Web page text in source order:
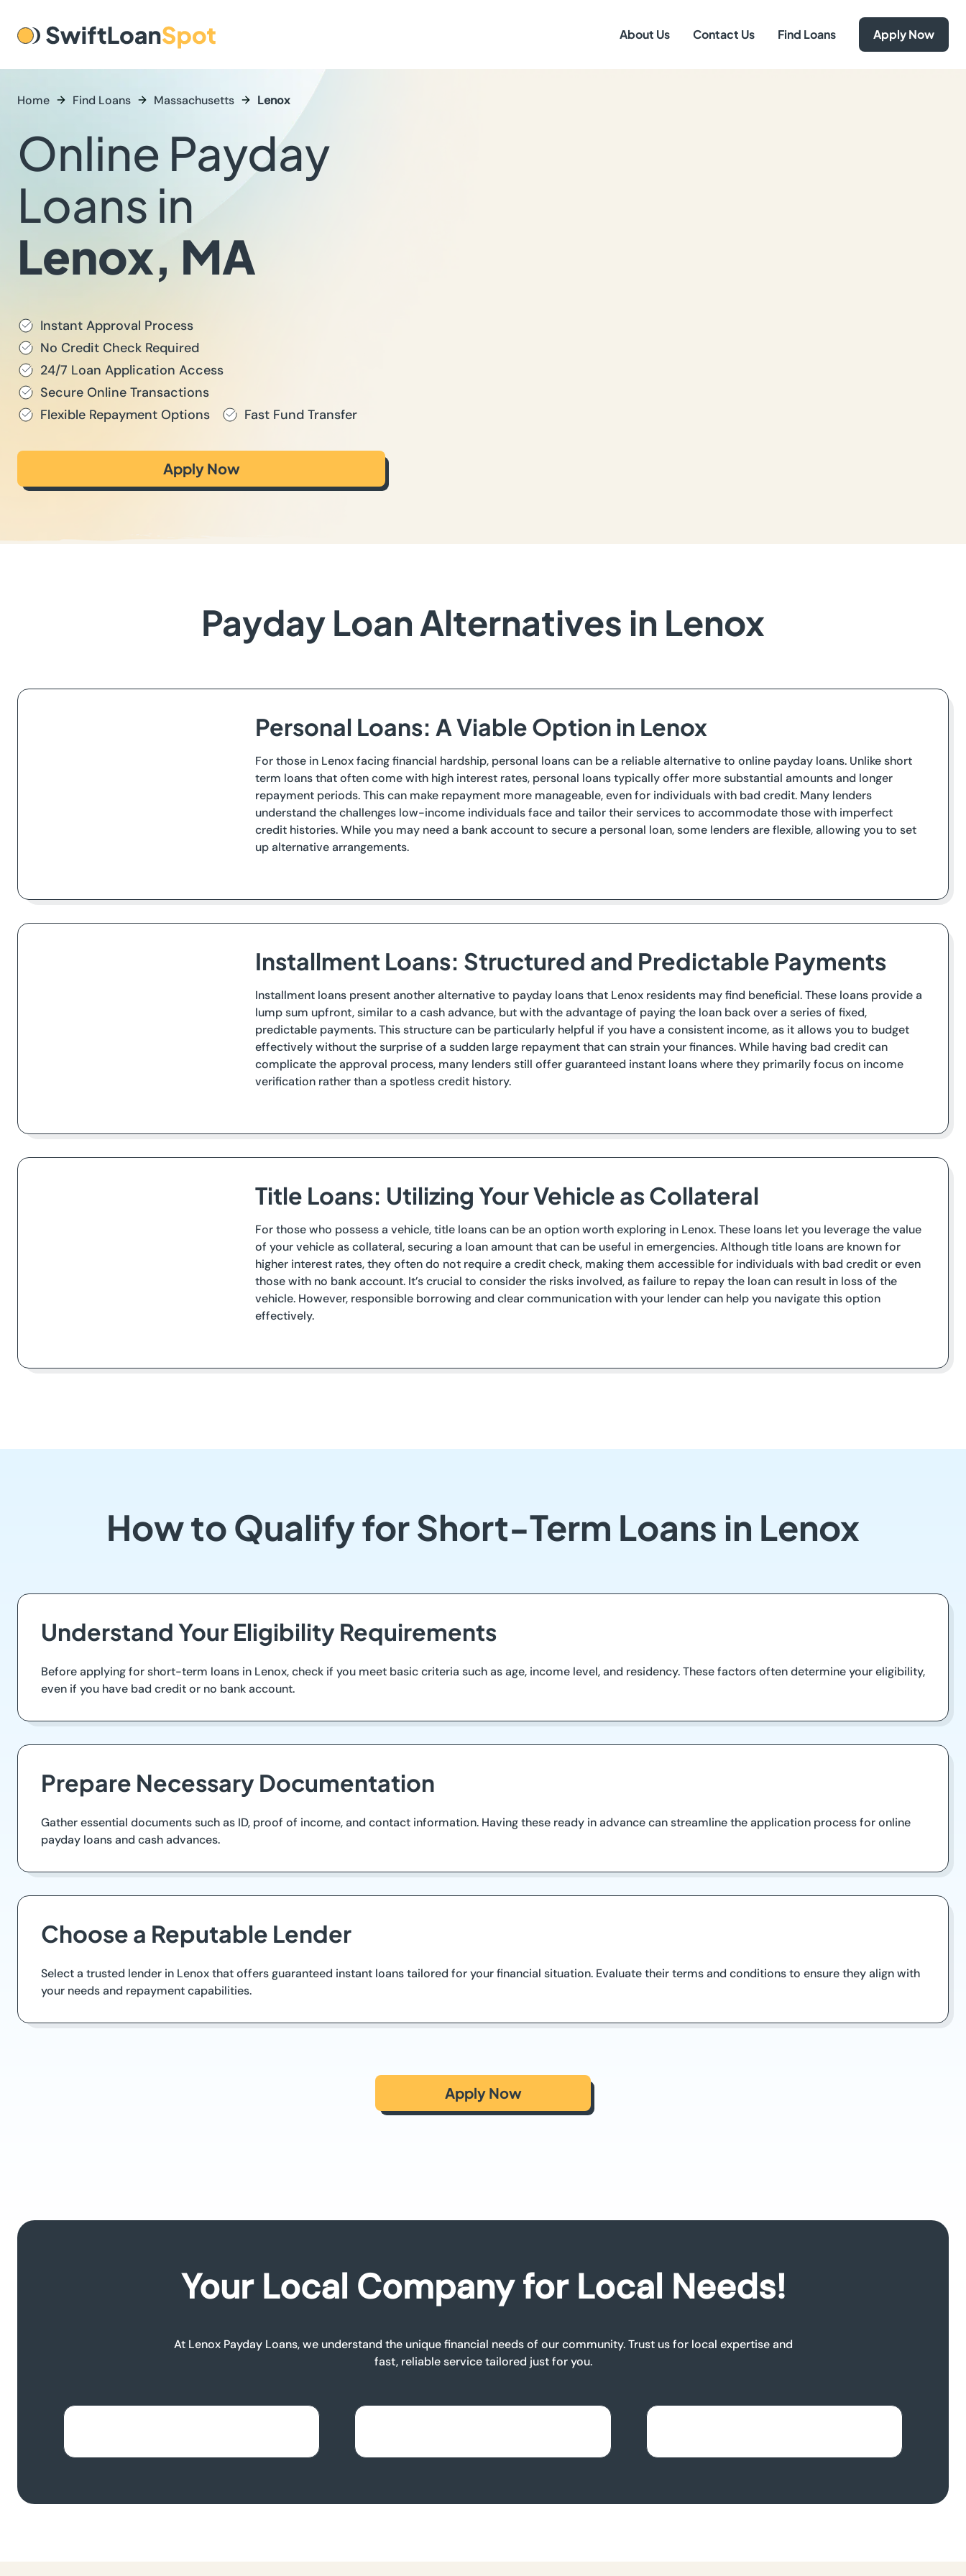
About Us Contact Us Find Loans Apply Now
Home Find Loans Massachusetts Lenox
Online Payday
Loans in
Lenox, MA
Instant Approval Process
No Credit Check Required
24/7 Loan Application Access
Secure Online Transactions
Flexible Repayment Options
Fast Fund Transfer
Apply Now
Payday Loan Alternatives in Lenox
Personal Loans: A Viable Option in Lenox
For those in Lenox facing financial hardship, personal loans can be a reliable alternative to online payday loans. Unlike short
term loans that often come with high interest rates, personal loans typically offer more substantial amounts and longer
repayment periods. This can make repayment more manageable, even for individuals with bad credit. Many lenders
understand the challenges low-income individuals face and tailor their services to accommodate those with imperfect
credit histories. While you may need a bank account to secure a personal loan, some lenders are flexible, allowing you to set
up alternative arrangements.
Installment Loans: Structured and Predictable Payments
Installment loans present another alternative to payday loans that Lenox residents may find beneficial. These loans provide a
lump sum upfront, similar to a cash advance, but with the advantage of paying the loan back over a series of fixed,
predictable payments. This structure can be particularly helpful if you have a consistent income, as it allows you to budget
effectively without the surprise of a sudden large repayment that can strain your finances. While having bad credit can
complicate the approval process, many lenders still offer guaranteed instant loans where they primarily focus on income
verification rather than a spotless credit history.
Title Loans: Utilizing Your Vehicle as Collateral
For those who possess a vehicle, title loans can be an option worth exploring in Lenox. These loans let you leverage the value
of your vehicle as collateral, securing a loan amount that can be useful in emergencies. Although title loans are known for
higher interest rates, they often do not require a credit check, making them accessible for individuals with bad credit or even
those with no bank account. It’s crucial to consider the risks involved, as failure to repay the loan can result in loss of the
vehicle. However, responsible borrowing and clear communication with your lender can help you navigate this option
effectively.
How to Qualify for Short-Term Loans in Lenox
Understand Your Eligibility Requirements
Before applying for short-term loans in Lenox, check if you meet basic criteria such as age, income level, and residency. These factors often determine your eligibility,
even if you have bad credit or no bank account.
Prepare Necessary Documentation
Gather essential documents such as ID, proof of income, and contact information. Having these ready in advance can streamline the application process for online
payday loans and cash advances.
Choose a Reputable Lender
Select a trusted lender in Lenox that offers guaranteed instant loans tailored for your financial situation. Evaluate their terms and conditions to ensure they align with
your needs and repayment capabilities.
Apply Now
Your Local Company for Local Needs!
At Lenox Payday Loans, we understand the unique financial needs of our community. Trust us for local expertise and
fast, reliable service tailored just for you.